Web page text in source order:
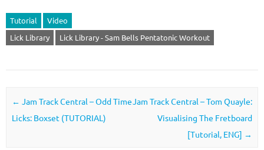
Tutorial
Video
Lick Library
Lick Library - Sam Bells Pentatonic Workout
Post navigation
← Jam Track Central – Odd Time
Licks: Boxset (TUTORIAL)
Jam Track Central – Tom Quayle:
Visualising The Fretboard
[Tutorial, ENG] →